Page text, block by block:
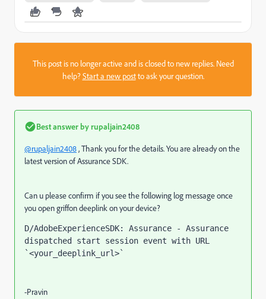
This post is no longer active and is closed to new replies. Need
help?Start a new postto ask your question.
Best answer byrupaljain2408
@rupaljain2408, Thank you for the details. You are already on the
latest version of Assurance SDK.
Can u please confirm if you see the following log message once
you open griffon deeplink on your device?
D/AdobeExperienceSDK: Assurance - Assurance
dispatched start session event with URL
`<your_deeplink_url>`
-Pravin